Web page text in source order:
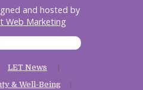
and hosted by
Web Marketing
LET News
& Well-Being